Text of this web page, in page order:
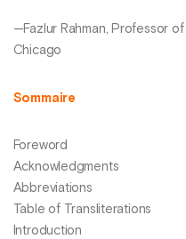
—Fazlur Rahman, Professor
Chicago
Sommaire
Foreword
Acknowledgments
Abbreviations
Table of Transliterations
Introduction